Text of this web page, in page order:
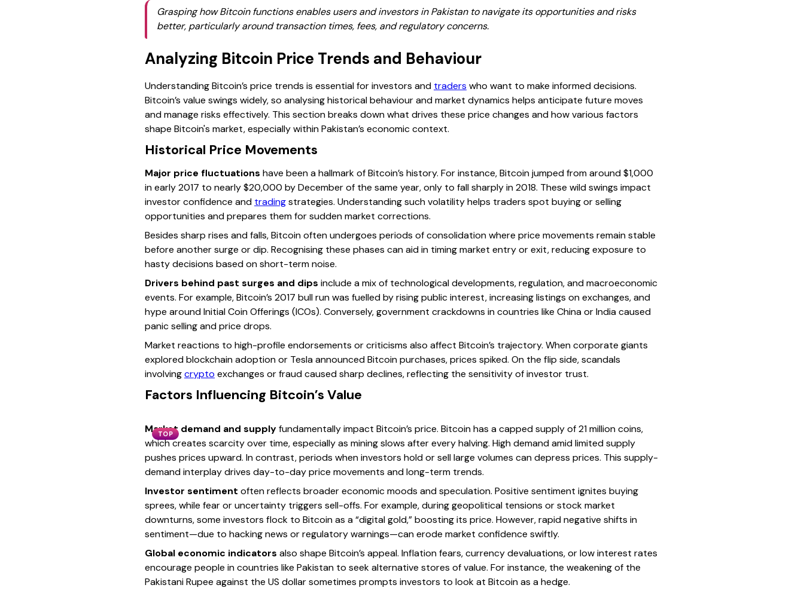
Grasping how Bitcoin functions enables users and investors in Pakistan to navigate its opportunities and risks
better, particularly around transaction times, fees, and regulatory concerns.
Analyzing Bitcoin Price Trends and Behaviour
Understanding Bitcoin’s price trends is essential for investors and traders who want to make informed decisions.
Bitcoin’s value swings widely, so analysing historical behaviour and market dynamics helps anticipate future moves
and manage risks effectively. This section breaks down what drives these price changes and how various factors
shape Bitcoin's market, especially within Pakistan’s economic context.
Historical Price Movements
Major price fluctuations have been a hallmark of Bitcoin’s history. For instance, Bitcoin jumped from around $1,000
in early 2017 to nearly $20,000 by December of the same year, only to fall sharply in 2018. These wild swings impact
investor confidence and tradingstrategies. Understanding such volatility helps traders spot buying or selling
opportunities and prepares them for sudden market corrections.
Besides sharp rises and falls, Bitcoin often undergoes periods of consolidation where price movements remain stable
before another surge or dip. Recognising these phases can aid in timing market entry or exit, reducing exposure to
hasty decisions based on short-term noise.
Drivers behind past surges and dips include a mix of technological developments, regulation, and macroeconomic
events. For example, Bitcoin’s 2017 bull run was fuelled by rising public interest, increasing listings on exchanges, and
hype around Initial Coin Offerings (ICOs). Conversely, government crackdowns in countries like China or India caused
panic selling and price drops.
Market reactions to high-profile endorsements or criticisms also affect Bitcoin’s trajectory. When corporate giants
explored blockchain adoption or Tesla announced Bitcoin purchases, prices spiked. On the flip side, scandals
involvingcrypto exchanges or fraud caused sharp declines, reflecting the sensitivity of investor trust.
Factors Influencing Bitcoin’s Value
TOP
Market demand and supplyfundamentally impact Bitcoin’s price. Bitcoin has a capped supply of 21 million coins,
which creates scarcity over time, especially as mining slows after every halving. High demand amid limited supply
pushes prices upward. In contrast, periods when investors hold or sell large volumes can depress prices. This supply-
demand interplay drives day-to-day price movements and long-term trends.
Investor sentiment often reflects broader economic moods and speculation. Positive sentiment ignites buying
sprees, while fear or uncertainty triggers sell-offs. For example, during geopolitical tensions or stock market
downturns, some investors flock to Bitcoin as a “digital gold,” boosting its price. However, rapid negative shifts in
sentiment—due to hacking news or regulatory warnings—can erode market confidence swiftly.
Global economic indicators also shape Bitcoin’s appeal. Inflation fears, currency devaluations, or low interest rates
encourage people in countries like Pakistan to seek alternative stores of value. For instance, the weakening of the
Pakistani Rupee against the US dollar sometimes prompts investors to look at Bitcoin as a hedge.